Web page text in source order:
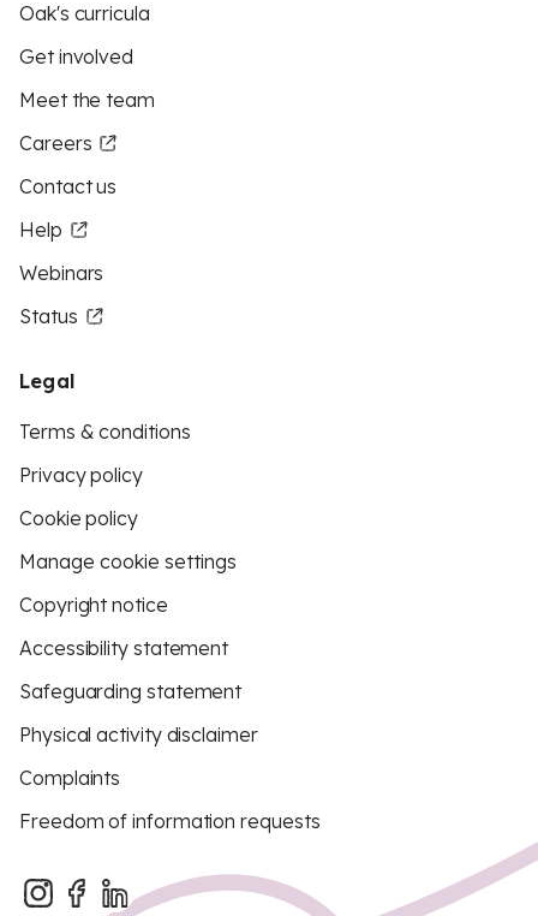
Oak's curricula
Get involved
Meet the team
Careers
Contact us
Help
Webinars
Status
Legal
Terms & conditions
Privacy policy
Cookie policy
Manage cookie settings
Copyright notice
Accessibility statement
Safeguarding statement
Physical activity disclaimer
Complaints
Freedom of information requests